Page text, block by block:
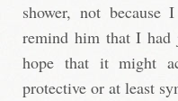
shower, not
remind him that I
hope that it might
protective or at least